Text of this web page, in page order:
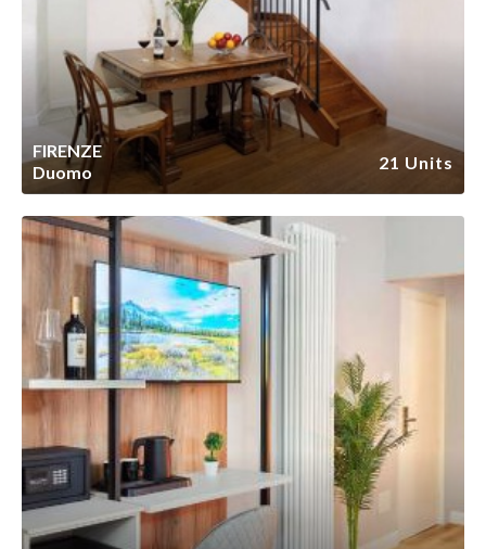
FIRENZE
Duomo
21 Units